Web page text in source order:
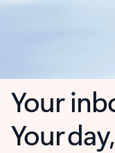
Your
Your